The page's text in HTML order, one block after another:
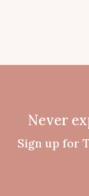
Never
Sign up for